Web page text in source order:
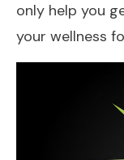
only help you
your wellness